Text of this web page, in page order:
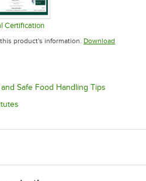
Certification
Opens in new tab
product's information. Download
tab
Safe Food Handling Tips